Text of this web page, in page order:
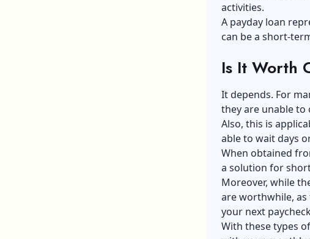
activities.
A payday loan
can be a short-
Is It Worth
It depends. For
they are unable
Also, this is
able to wait days
When obtained
a solution for
Moreover, while
are worthwhile,
your next
With these types